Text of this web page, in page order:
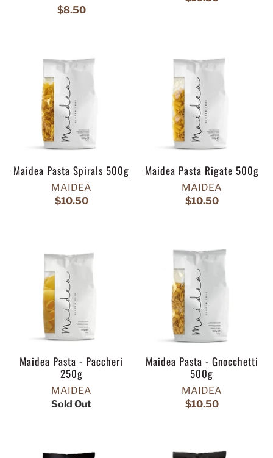
$8.50
Maidea Pasta Spirals 500g
MAIDEA
$10.50
Maidea Pasta Rigate 500g
MAIDEA
$10.50
Maidea Pasta - Paccheri
250g
MAIDEA
Sold Out
Maidea Pasta - Gnocchetti
500g
MAIDEA
$10.50